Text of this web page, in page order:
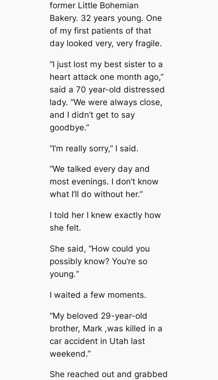
former Little Bohemian
Bakery. 32 years young. One
of my first patients of that
day looked very, very fragile.
“I just lost my best sister to a
heart attack one month ago,”
said a 70 year-old distressed
lady. “We were always close,
and I didn’t get to say
goodbye.”
“I’m really sorry,” I said.
“We talked every day and
most evenings. I don’t know
what I’ll do without her.”
I told her I knew exactly how
she felt.
She said, “How could you
possibly know? You’re so
young.“
I waited a few moments.
“My beloved 29-year-old
brother, Mark ,was killed in a
car accident in Utah last
weekend.”
She reached out and grabbed